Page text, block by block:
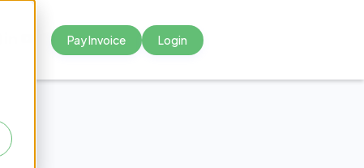
Pay Invoice Login